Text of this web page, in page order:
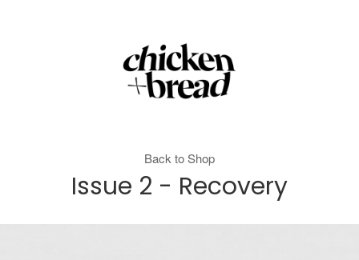
Back to Shop
Issue 2 - Recovery